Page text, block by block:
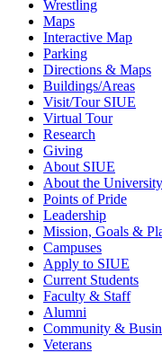
Wrestling
Maps
Interactive Map
Parking
Directions & Maps
Buildings/Areas
Visit/Tour SIUE
Virtual Tour
Research
Giving
About SIUE
About the University
Points of Pride
Leadership
Mission, Goals &
Campuses
Apply to SIUE
Current Students
Faculty & Staff
Alumni
Community &
Veterans